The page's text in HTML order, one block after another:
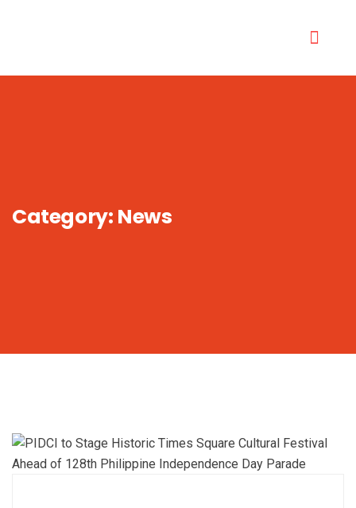
Category: News